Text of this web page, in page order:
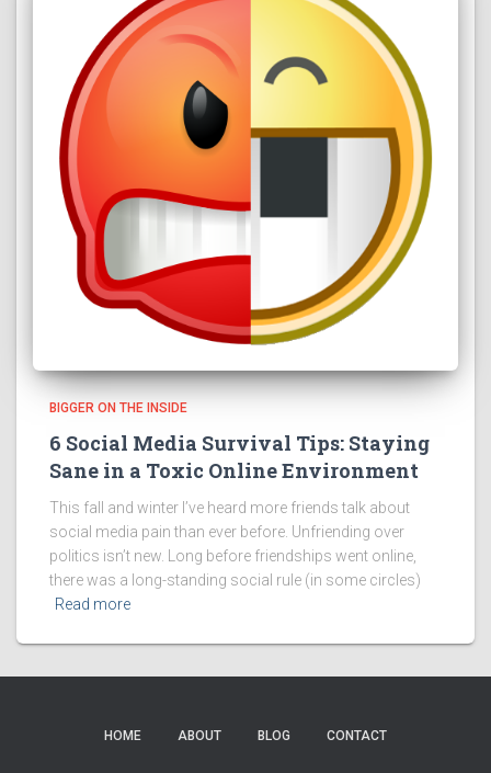
BIGGER ON THE INSIDE
6 Social Media Survival Tips: Staying
Sane in a Toxic Online Environment
This fall and winter I’ve heard more friends talk about
social media pain than ever before. Unfriending over
politics isn’t new. Long before friendships went online,
there was a long-standing social rule (in some circles)
Read more
HOME ABOUT BLOG CONTACT